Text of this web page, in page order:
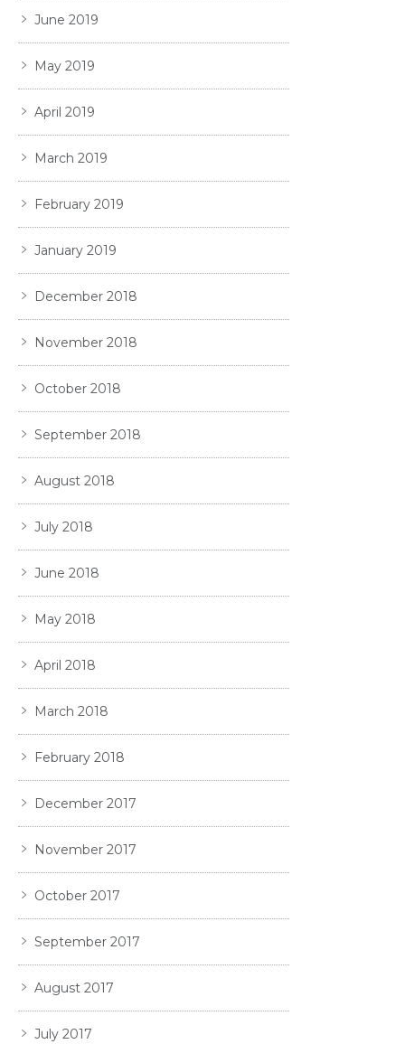
June 2019
May 2019
April 2019
March 2019
February 2019
January 2019
December 2018
November 2018
October 2018
September 2018
August 2018
July 2018
June 2018
May 2018
April 2018
March 2018
February 2018
December 2017
November 2017
October 2017
September 2017
August 2017
July 2017